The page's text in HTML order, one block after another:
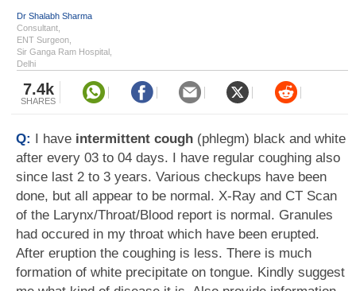
Dr Shalabh Sharma
Consultant,
ENT Surgeon,
Sir Ganga Ram Hospital,
Delhi
7.4k
SHARES
Q: I have intermittent cough (phlegm) black and white
after every 03 to 04 days. I have regular coughing also
since last 2 to 3 years. Various checkups have been
done, but all appear to be normal. X-Ray and CT Scan
of the Larynx/Throat/Blood report is normal. Granules
had occured in my throat which have been erupted.
After eruption the coughing is less. There is much
formation of white precipitate on tongue. Kindly suggest